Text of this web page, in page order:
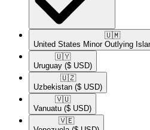
🇺🇲​
United States Minor Outlying
🇺🇾​
Uruguay ($ USD)
🇺🇿​
Uzbekistan ($ USD)
🇻🇺​
Vanuatu ($ USD)
🇻🇪​